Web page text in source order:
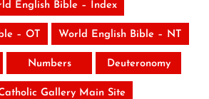
English Bible – Index
– OT World English Bible – NT
Numbers Deuteronomy
Gallery Main Site